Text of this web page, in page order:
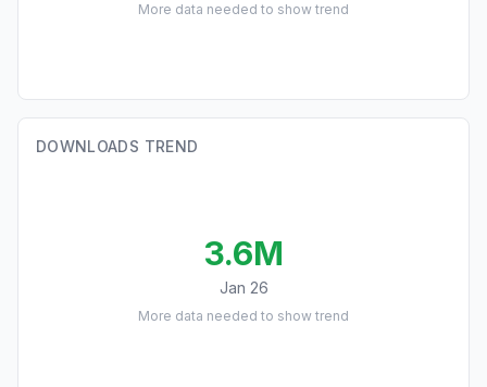
More data needed to show trend
DOWNLOADS TREND
3.6M
Jan 26
More data needed to show trend